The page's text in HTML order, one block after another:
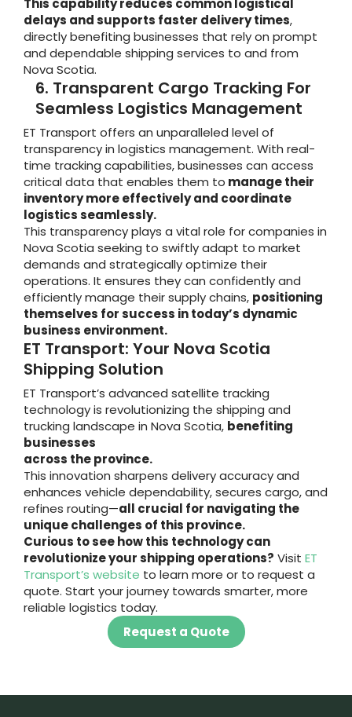
This capability reduces common logistical
delays and supports faster delivery times,
directly benefiting businesses that rely on prompt
and dependable shipping services to and from
Nova Scotia.
6. Transparent Cargo Tracking For
Seamless Logistics Management
ET Transport offers an unparalleled level of
transparency in logistics management. With real-
time tracking capabilities, businesses can access
critical data that enables them to manage their
inventory more effectively and coordinate
logistics seamlessly.
This transparency plays a vital role for companies in
Nova Scotia seeking to swiftly adapt to market
demands and strategically optimize their
operations. It ensures they can confidently and
efficiently manage their supply chains, positioning
themselves for success in today’s dynamic
business environment.
ET Transport: Your Nova Scotia
Shipping Solution
ET Transport’s advanced satellite tracking
technology is revolutionizing the shipping and
trucking landscape in Nova Scotia, benefiting
businesses
across the province.
This innovation sharpens delivery accuracy and
enhances vehicle dependability, secures cargo, and
refines routing—all crucial for navigating the
unique challenges of this province.
Curious to see how this technology can
revolutionize your shipping operations? Visit ET
Transport’s website to learn more or to request a
quote. Start your journey towards smarter, more
reliable logistics today.
Request a Quote